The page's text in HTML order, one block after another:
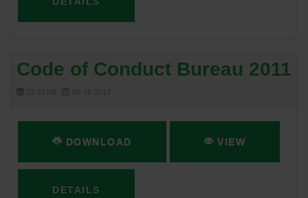
Code of Conduct Bureau 2011
DOWNLOAD VIEW
DETAILS